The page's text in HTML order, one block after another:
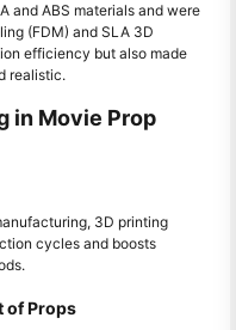
and ABS materials and were
(FDM) and SLA 3D
efficiency but also made
realistic.
in Movie Prop
3D printing
cycles and boosts
of Props